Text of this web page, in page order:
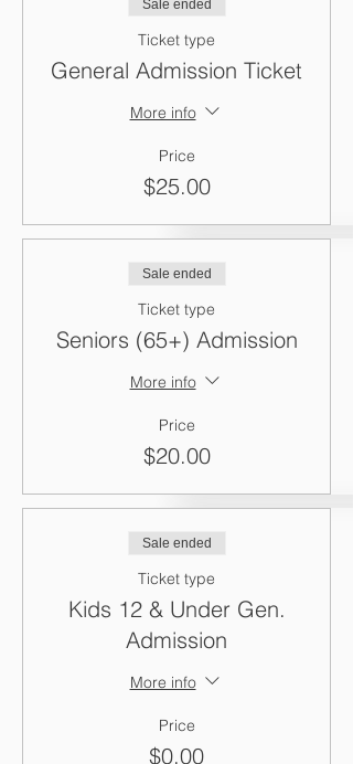
Sale ended
Ticket type
General Admission Ticket
More info
Price
$25.00
Sale ended
Ticket type
Seniors (65+) Admission
More info
Price
$20.00
Sale ended
Ticket type
Kids 12 & Under Gen.
Admission
More info
Price
$0.00